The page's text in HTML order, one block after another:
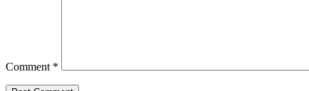
Comment *